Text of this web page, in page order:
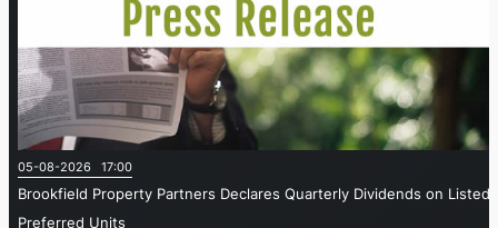
05-08-2026 17:00
Brookfield Property Partners Declares Quarterly Dividends on Listed
Preferred Units